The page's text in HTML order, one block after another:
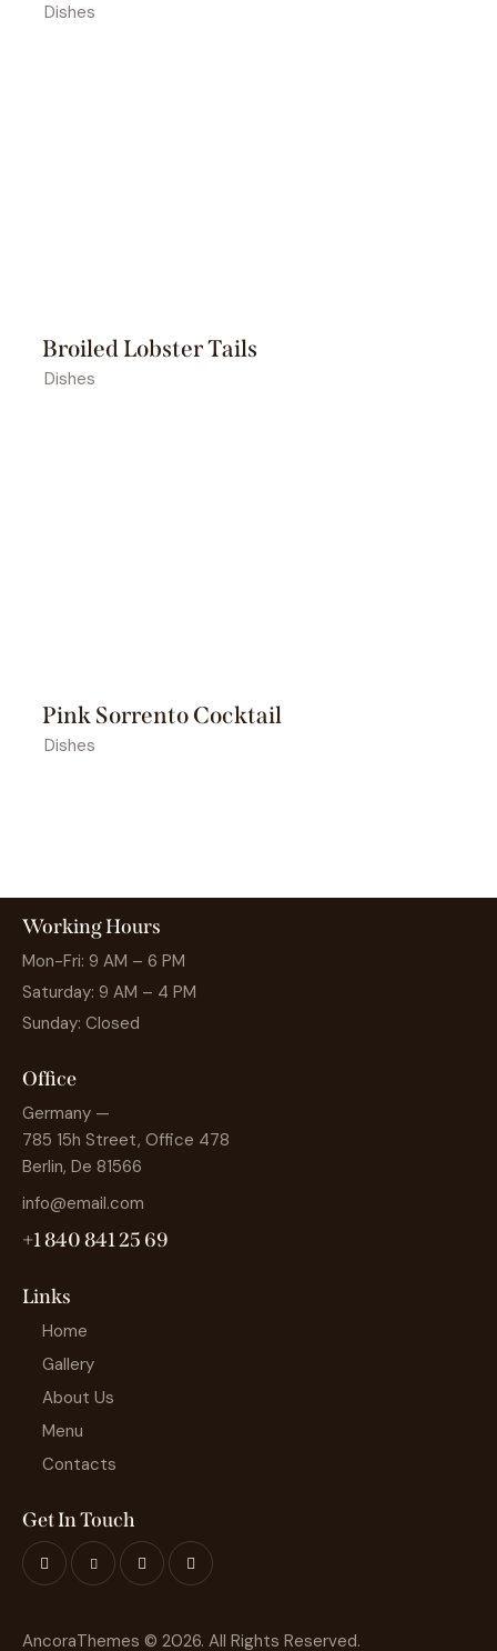
Dishes
Broiled Lobster Tails
Dishes
Pink Sorrento Cocktail
Dishes
Working Hours
Mon-Fri: 9 AM – 6 PM
Saturday: 9 AM – 4 PM
Sunday: Closed
Office
Germany —
785 15h Street, Office 478
Berlin, De 81566
info@email.com
+1 840 841 25 69
Links
Home
Gallery
About Us
Menu
Contacts
Get In Touch
AncoraThemes © 2026. All Rights Reserved.